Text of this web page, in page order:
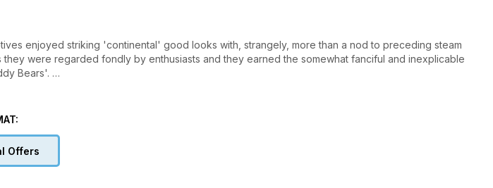
enjoyed striking 'continental' good looks with, strangely, more than a nod to preceding steam
they were regarded fondly by enthusiasts and they earned the somewhat fanciful and inexplicable
Bears'.
they were designed were, to BR's consternation, rapidly disappearing.
sold them off after a few years but despite such an unprepossessing – ignominious some might say –
saw many years of work in private industry including, famously, the Channel Tunnel.
Offers